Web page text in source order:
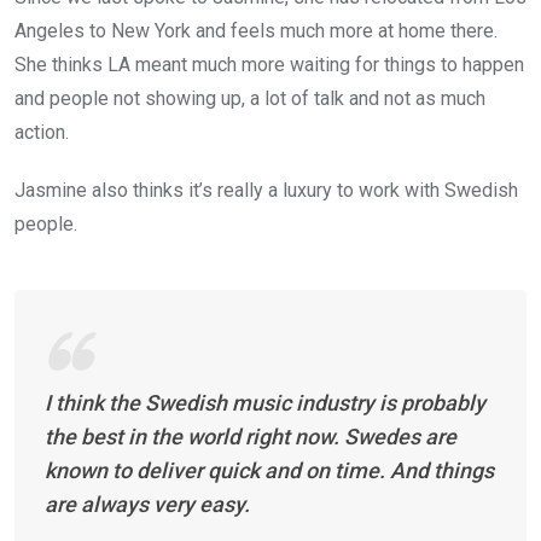
Angeles to New York and feels much more at home there.
She thinks LA meant much more waiting for things to happen
and people not showing up, a lot of talk and not as much
action.
Jasmine also thinks it’s really a luxury to work with Swedish
people.
I think the Swedish music industry is probably
the best in the world right now. Swedes are
known to deliver quick and on time. And things
are always very easy.